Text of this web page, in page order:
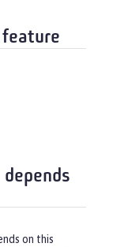
on this